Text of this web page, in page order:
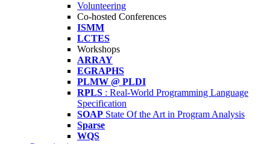
Volunteering
Co-hosted Conferences
ISMM
LCTES
Workshops
ARRAY
EGRAPHS
PLMW @ PLDI
RPLS : Real-World Programming Language
Specification
SOAP State Of the Art in Program Analysis
Sparse
WQS